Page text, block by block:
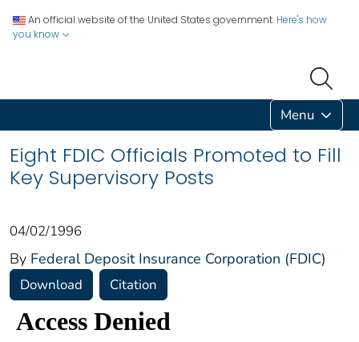
An official website of the United States government. Here's how
you know
Menu
Eight FDIC Officials Promoted to Fill
Key Supervisory Posts
04/02/1996
By Federal Deposit Insurance Corporation (FDIC)
Download Citation